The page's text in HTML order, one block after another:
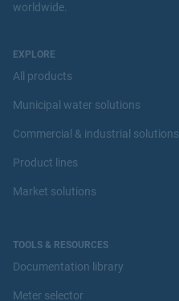
worldwide.
EXPLORE
All products
Municipal water solutions
Commercial & industrial solutions
Product lines
Market solutions
TOOLS & RESOURCES
Documentation library
Meter selector